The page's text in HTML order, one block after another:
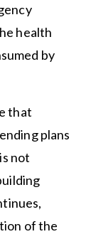
health
by
that
plans
not
of the